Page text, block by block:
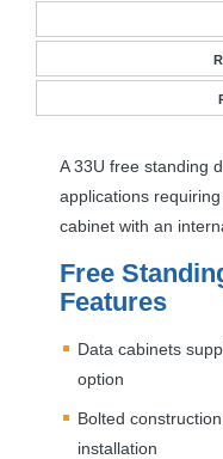
A 33U free standing
applications
cabinet with an
Free
Features
Data cabinets
option
Bolted
installation